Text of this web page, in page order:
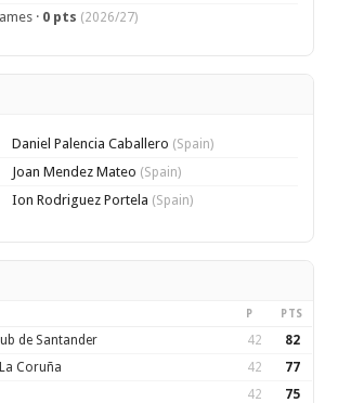
· 0 pts (2026/27)
Daniel Palencia Caballero (Spain)
Joan Mendez Mateo (Spain)
Ion Rodriguez Portela (Spain)
P PTS
de Santander 42 82
Coruña 42 77
42 75